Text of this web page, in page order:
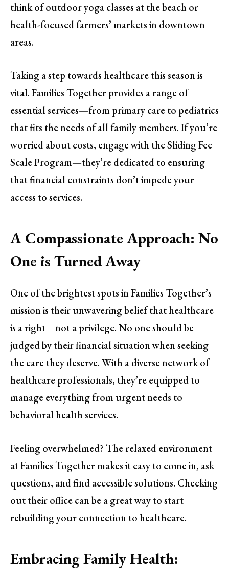
think of outdoor yoga classes at the beach or
health-focused farmers’ markets in downtown
areas.
Taking a step towards healthcare this season is
vital. Families Together provides a range of
essential services—from primary care to pediatrics
that fits the needs of all family members. If you’re
worried about costs, engage with the Sliding Fee
Scale Program—they’re dedicated to ensuring
that financial constraints don’t impede your
access to services.
A Compassionate Approach: No
One is Turned Away
One of the brightest spots in Families Together’s
mission is their unwavering belief that healthcare
is a right—not a privilege. No one should be
judged by their financial situation when seeking
the care they deserve. With a diverse network of
healthcare professionals, they’re equipped to
manage everything from urgent needs to
behavioral health services.
Feeling overwhelmed? The relaxed environment
at Families Together makes it easy to come in, ask
questions, and find accessible solutions. Checking
out their office can be a great way to start
rebuilding your connection to healthcare.
Embracing Family Health: